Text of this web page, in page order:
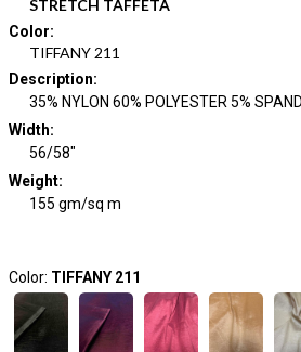
STRETCH TAFFETA
Color:
TIFFANY 211
Description:
35% NYLON 60% POLYESTER 5%
Width:
56/58"
Weight:
155 gm/sq m
Color: TIFFANY 211